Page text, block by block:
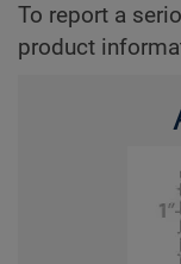
To report a
product